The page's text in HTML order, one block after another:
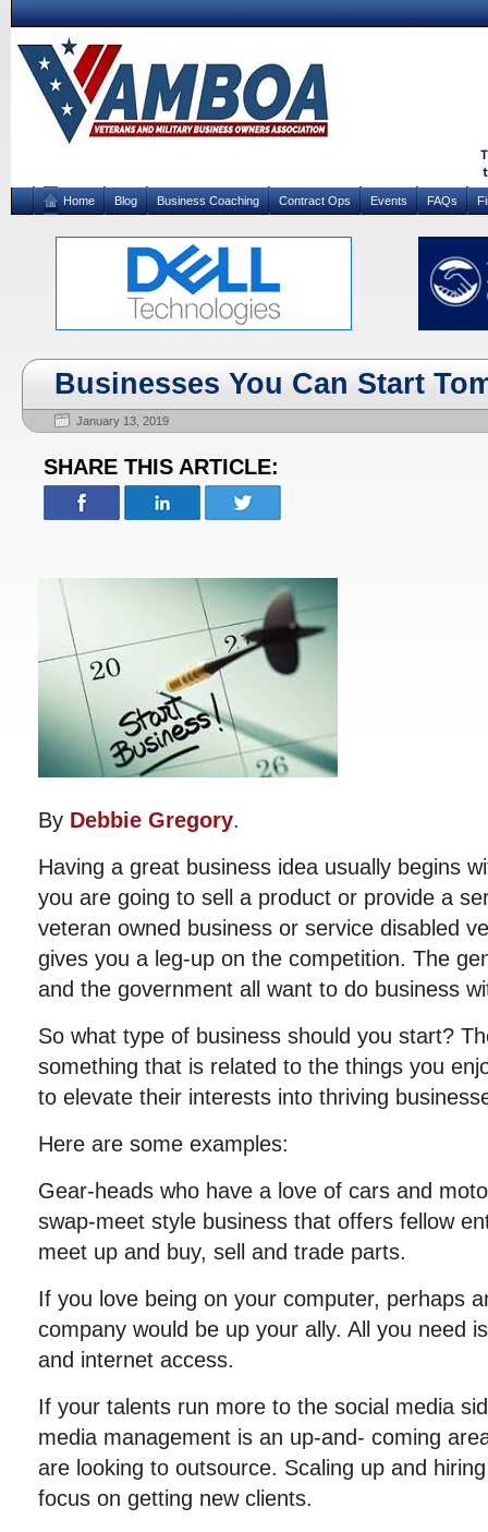
Home Blog Business Coaching Contract Ops Events FAQs
Businesses You Can Start
January 13, 2019
SHARE THIS ARTICLE:
By Debbie Gregory.
Having a great business idea usually begins
you are going to sell a product or provide a
veteran owned business or service disabled
gives you a leg-up on the competition. The
and the government all want to do business
So what type of business should you start?
something that is related to the things you
to elevate their interests into thriving
Here are some examples:
Gear-heads who have a love of cars and
swap-meet style business that offers fellow
meet up and buy, sell and trade parts.
If you love being on your computer, perhaps
company would be up your ally. All you need
and internet access.
If your talents run more to the social media
media management is an up-and- coming
are looking to outsource. Scaling up and
focus on getting new clients.